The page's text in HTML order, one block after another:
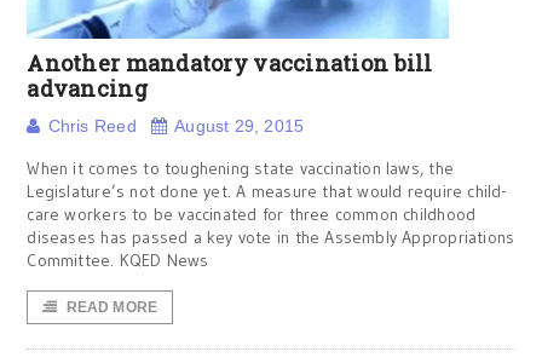
Another mandatory vaccination bill
advancing
Chris Reed August 29, 2015
When it comes to toughening state vaccination laws, the
Legislature’s not done yet. A measure that would require child-
care workers to be vaccinated for three common childhood
diseases has passed a key vote in the Assembly Appropriations
Committee. KQED News
READ MORE